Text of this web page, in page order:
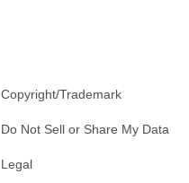
Copyright/Trademark
Do Not Sell or Share My Data
Legal